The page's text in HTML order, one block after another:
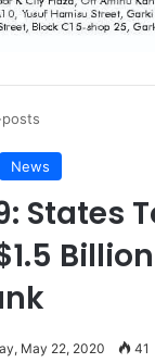
News
States
May 22, 2020 41